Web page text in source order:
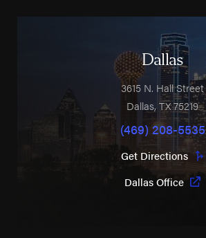
Dallas
3615 N. Hall Street
Dallas,TX75219
(469) 208-5535
Get Directions
Dallas Office